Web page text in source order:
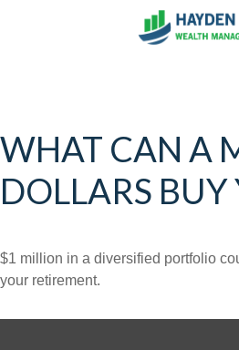
WHAT CAN A
DOLLARS BUY
$1 million in a diversified portfolio
your retirement.